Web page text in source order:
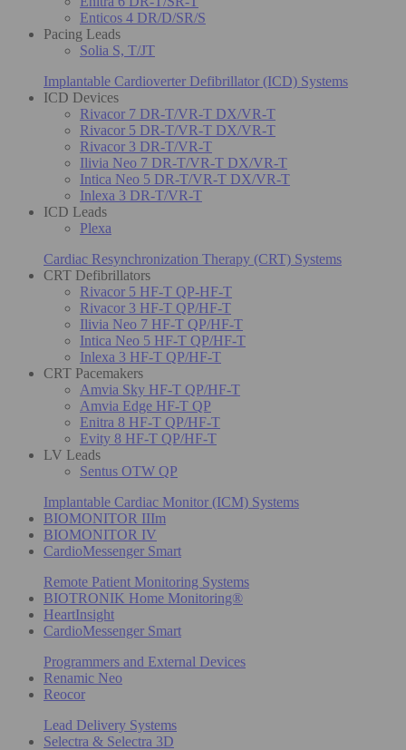
Enticos 4 DR/D/SR/S
Pacing Leads
Solia S, T/JT
Implantable Cardioverter Defibrillator (ICD) Systems
ICD Devices
Rivacor 7 DR-T/VR-T DX/VR-T
Rivacor 5 DR-T/VR-T DX/VR-T
Rivacor 3 DR-T/VR-T
Ilivia Neo 7 DR-T/VR-T DX/VR-T
Intica Neo 5 DR-T/VR-T DX/VR-T
Inlexa 3 DR-T/VR-T
ICD Leads
Plexa
Cardiac Resynchronization Therapy (CRT) Systems
CRT Defibrillators
Rivacor 5 HF-T QP-HF-T
Rivacor 3 HF-T QP/HF-T
Ilivia Neo 7 HF-T QP/HF-T
Intica Neo 5 HF-T QP/HF-T
Inlexa 3 HF-T QP/HF-T
CRT Pacemakers
Amvia Sky HF-T QP/HF-T
Amvia Edge HF-T QP
Enitra 8 HF-T QP/HF-T
Evity 8 HF-T QP/HF-T
LV Leads
Sentus OTW QP
Implantable Cardiac Monitor (ICM) Systems
BIOMONITOR IIIm
BIOMONITOR IV
CardioMessenger Smart
Remote Patient Monitoring Systems
BIOTRONIK Home Monitoring®
HeartInsight
CardioMessenger Smart
Programmers and External Devices
Renamic Neo
Reocor
Lead Delivery Systems
Selectra & Selectra 3D